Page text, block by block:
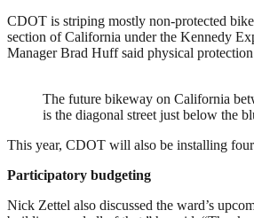
CDOT is striping mostly non-protected
section of California under the Kennedy
Manager Brad Huff said physical
The future bikeway on California
is the diagonal street just below the
This year, CDOT will also be installing
Participatory budgeting
Nick Zettel also discussed the ward’s